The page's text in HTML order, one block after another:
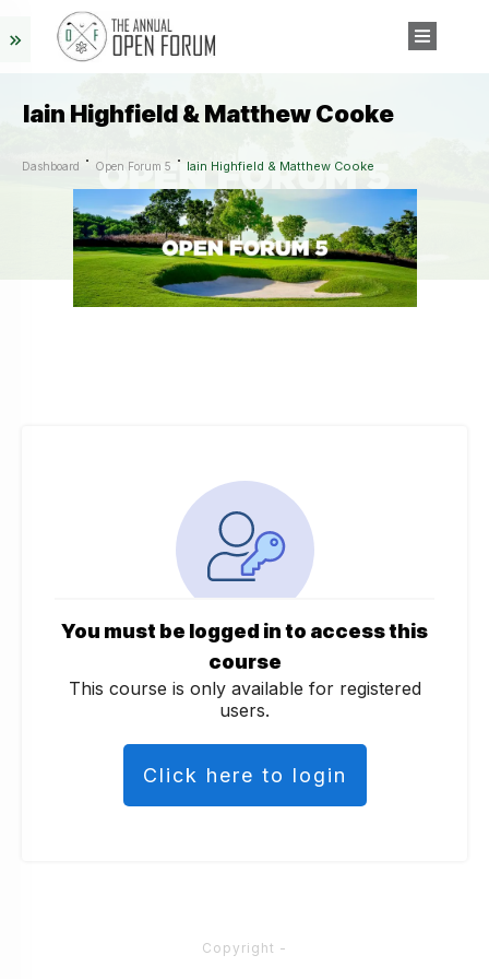
Iain Highfield & Matthew Cooke
Dashboard Open Forum 5 Iain Highfield & Matthew Cooke
You must be logged in to access this
course
This course is only available for registered
users.
Click here to login
Copyright -